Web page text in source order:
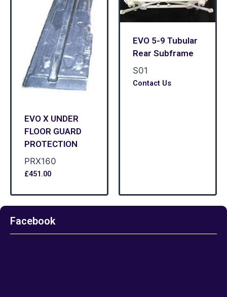
EVO X UNDER
FLOOR GUARD
PROTECTION
PRX160
£451.00
EVO 5-9 Tubular
Rear Subframe
S01
Contact Us
Facebook